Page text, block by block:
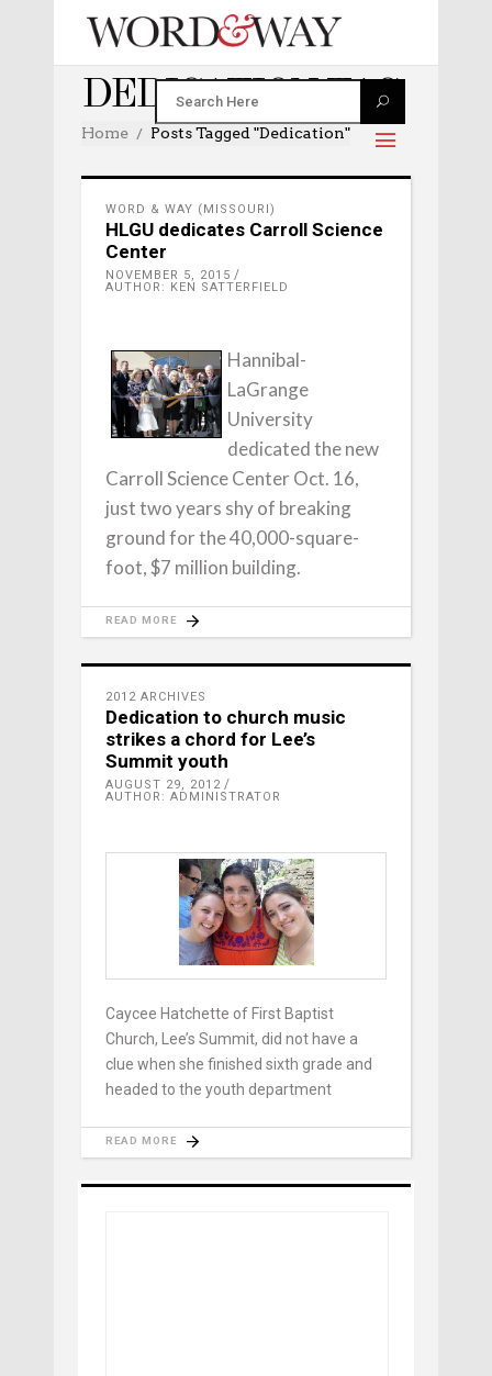
DEDICATION TAG
Home Posts Tagged "dedication"
WORD & WAY (MISSOURI)
HLGU dedicates Carroll Science
Center
NOVEMBER 5, 2015
AUTHOR: KEN SATTERFIELD
Hannibal-
LaGrange
University
dedicated the new
Carroll Science Center Oct. 16,
just two years shy of breaking
ground for the 40,000-square-
foot, $7 million building.
READ MORE
2012 ARCHIVES
Dedication to church music
strikes a chord for Lee’s
Summit youth
AUGUST 29, 2012
AUTHOR: ADMINISTRATOR
Caycee Hatchette of First Baptist
Church, Lee’s Summit, did not have a
clue when she finished sixth grade and
headed to the youth department
READ MORE